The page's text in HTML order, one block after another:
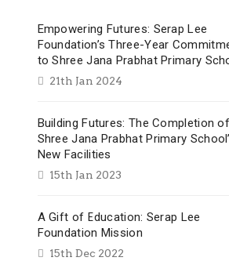
Empowering Futures: Serap Lee
Foundation’s Three-Year
to Shree Jana Prabhat Primary
21th Jan 2024
Building Futures: The Completion of
Shree Jana Prabhat Primary
New Facilities
15th Jan 2023
A Gift of Education: Serap Lee
Foundation Mission
15th Dec 2022